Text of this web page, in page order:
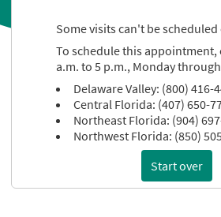
Some visits can't be
To schedule this appointment,
a.m. to 5 p.m., Monday
Delaware Valley: (800) 416-
Central Florida: (407) 650-
Northeast Florida: (904)
Northwest Florida: (850)